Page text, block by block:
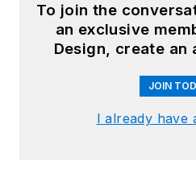
To join the
an exclusive
Design, create an
JOIN
I already have